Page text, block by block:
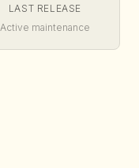
LAST RELEASE
Active maintenance